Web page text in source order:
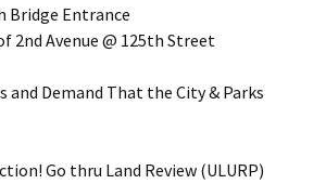
Bridge Entrance
2nd Avenue @ 125th Street
and Demand That the City & Parks
Go thru Land Review (ULURP)